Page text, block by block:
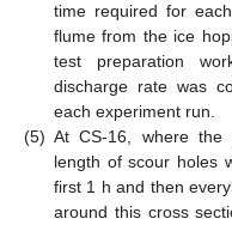
time required for
flume from the ice
test preparation
discharge rate was
each experiment run.
(5) At CS-16, where the
length of scour holes
first 1 h and then
around this cross